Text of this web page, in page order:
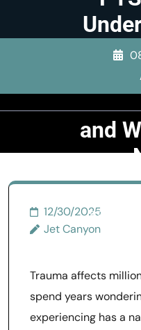
Enter)
and
PTSD
What
12/30/2025
Jet Canyon
Trauma affects
spend years
experiencing has a